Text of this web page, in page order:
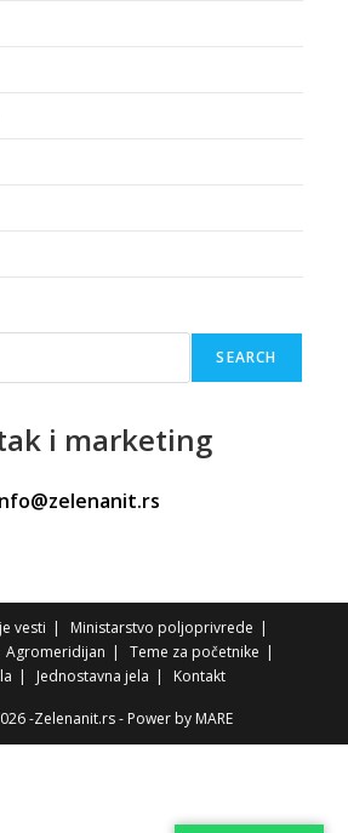
SEARCH
i marketing
vesti
Ministarstvo poljoprivrede
Agromeridijan
Teme za početnike
Jednostavna jela Kontakt
-Zelenanit.rs - Power by MARE